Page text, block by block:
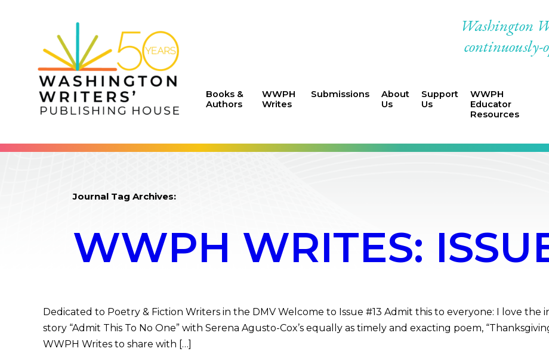
Washington
continuously-
Books &
Authors
WWPH
Writes
Submissions
About
Us
Support
Us
WWPH
Educator
Resources
Journal Tag Archives:
WWPH WRITES:
Dedicated to Poetry & Fiction Writers in the DMV Welcome to Issue #13 Admit this to everyone: I love the
story “Admit This To No One” with Serena Agusto-Cox’s equally as timely and exacting poem,
WWPH Writes to share with […]